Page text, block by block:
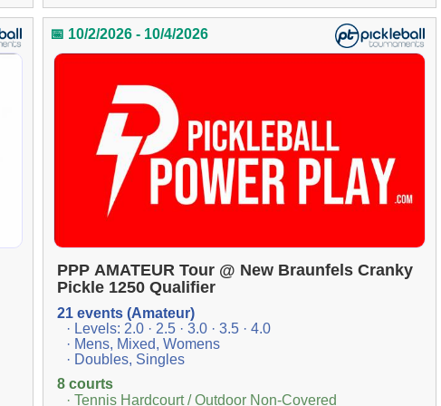
📅 10/2/2026 - 10/4/2026
PPP AMATEUR Tour @ New Braunfels Cranky
Pickle 1250 Qualifier
21 events (Amateur)
· Levels: 2.0 · 2.5 · 3.0 · 3.5 · 4.0
· Mens, Mixed, Womens
· Doubles, Singles
8 courts
· Tennis Hardcourt / Outdoor Non-Covered